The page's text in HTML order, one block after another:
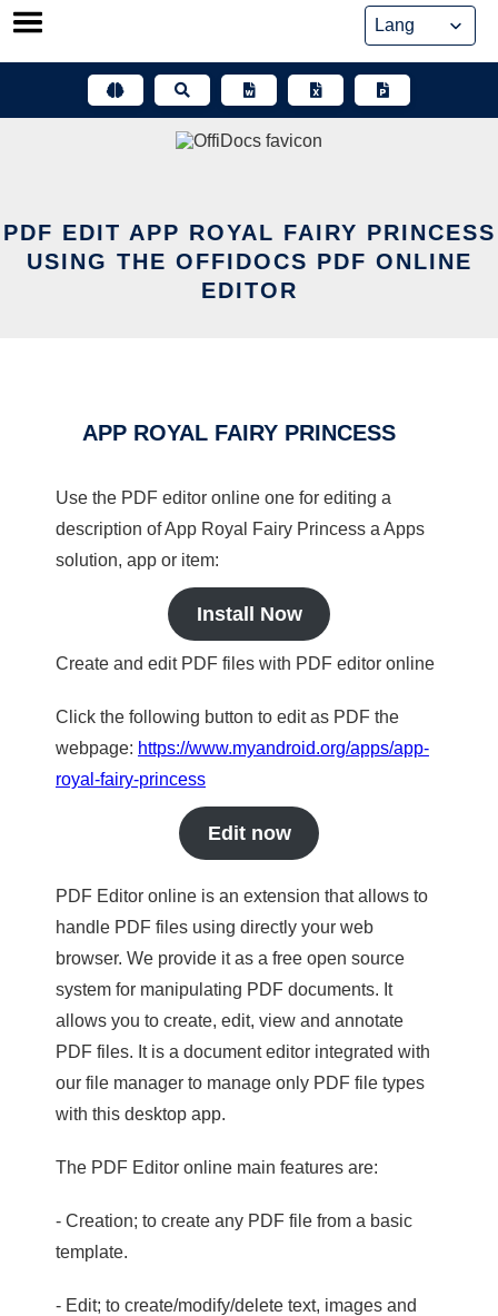
Skip
PDF EDIT APP ROYAL FAIRY PRINCESS
USING THE OFFIDOCS PDF ONLINE
EDITOR
APP ROYAL FAIRY PRINCESS
Use the PDF editor online one for editing a
description of App Royal Fairy Princess a Apps
solution, app or item:
Install Now
Create and edit PDF files with PDF editor online
Click the following button to edit as PDF the
webpage: https://www.myandroid.org/apps/app-
royal-fairy-princess
Edit now
PDF Editor online is an extension that allows to
handle PDF files using directly your web
browser. We provide it as a free open source
system for manipulating PDF documents. It
allows you to create, edit, view and annotate
PDF files. It is a document editor integrated with
our file manager to manage only PDF file types
with this desktop app.
The PDF Editor online main features are:
- Creation; to create any PDF file from a basic
template.
- Edit; to create/modify/delete text, images and